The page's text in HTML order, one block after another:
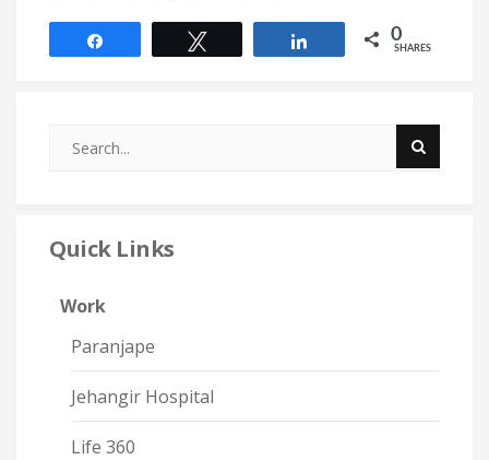
0
SHARES
Quick Links
Work
Paranjape
Jehangir Hospital
Life 360